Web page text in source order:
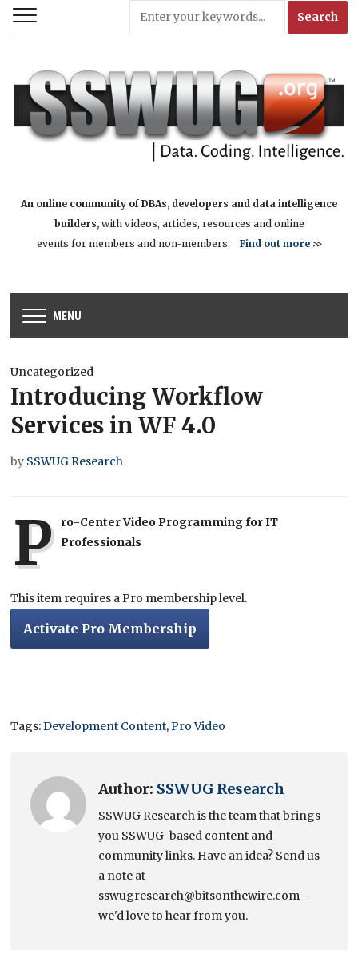
An online community of DBAs, developers and data intelligence
builders,with videos, articles, resources and online
events for members and non-members. Find out more>>
MENU
Uncategorized
Introducing Workflow
Services in WF 4.0
by SSWUG Research
P ro-Center Video Programming for IT
Professionals
This item requires a Pro membership level.
Activate Pro Membership
Tags:Development Content,Pro Video
Author: SSWUG Research
SSWUG Research is the team that brings
you SSWUG-based content and
community links. Have an idea? Send us
a note at
sswugresearch@bitsonthewire.com -
we'd love to hear from you.